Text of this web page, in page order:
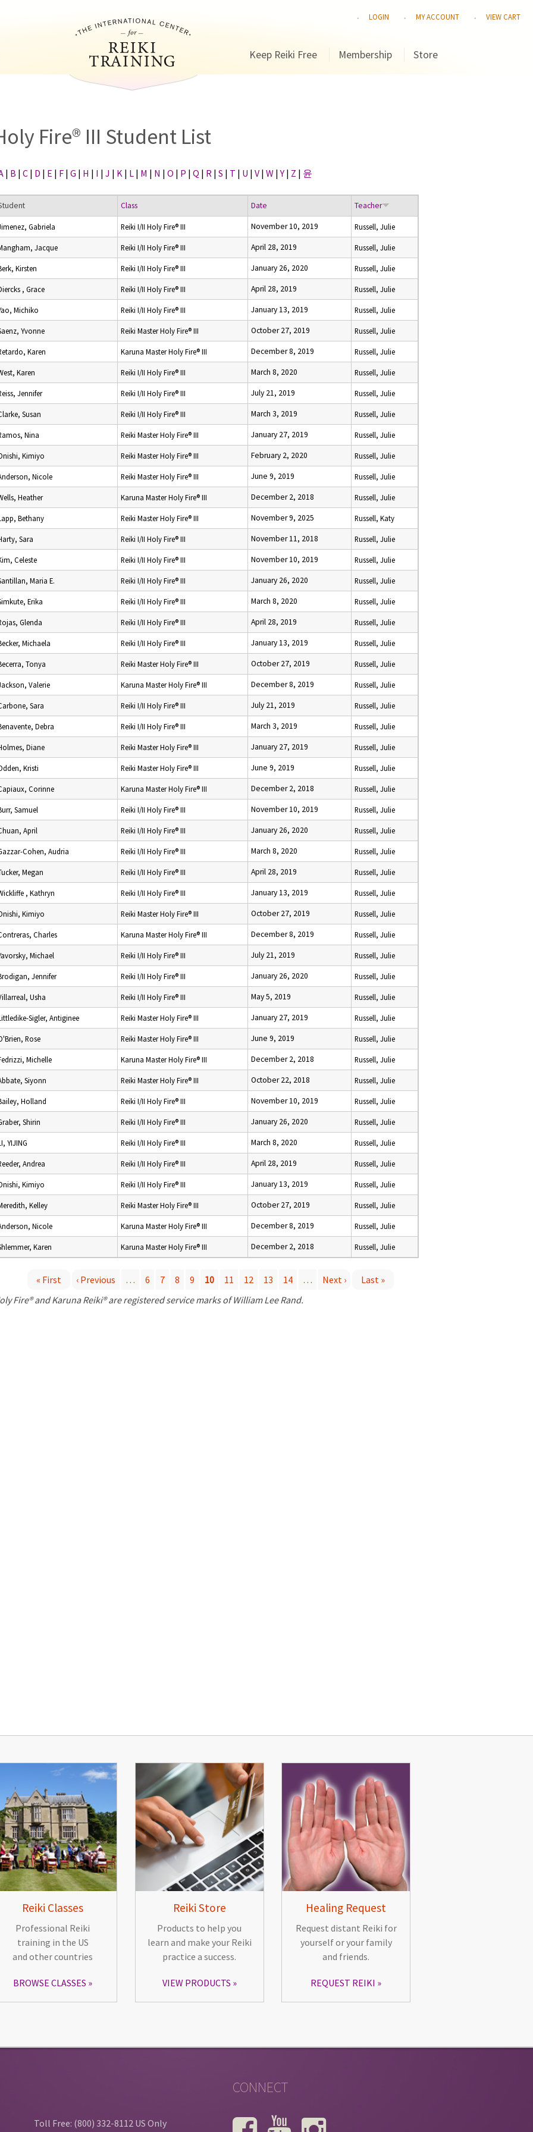
LOGIN MY ACCOUNT VIEW CART
Keep Reiki Free Membership Store
Fire® III Student List
| B | C | D | E | F | G | H | I | J | K | L | M | N | O | P | Q | R | S | T | U | V | W |Y | Z | 윤
Class Date Teacher
Gabriela Reiki I/II Holy Fire® III November 10, 2019 Russell, Julie
Jacque Reiki I/II Holy Fire® III April 28, 2019 Russell, Julie
Kirsten Reiki I/II Holy Fire® III January 26, 2020 Russell, Julie
, Grace Reiki I/II Holy Fire® III April 28, 2019 Russell, Julie
Michiko Reiki I/II Holy Fire® III January 13, 2019 Russell, Julie
Yvonne Reiki Master Holy Fire® III October 27, 2019 Russell, Julie
Karen Karuna Master Holy Fire® III December 8, 2019 Russell, Julie
Karen Reiki I/II Holy Fire® III March 8, 2020 Russell, Julie
Jennifer Reiki I/II Holy Fire® III July 21, 2019 Russell, Julie
Susan Reiki I/II Holy Fire® III March 3, 2019 Russell, Julie
Nina Reiki Master Holy Fire® III January 27, 2019 Russell, Julie
Kimiyo Reiki Master Holy Fire® III February 2, 2020 Russell, Julie
Nicole Reiki Master Holy Fire® III June 9, 2019 Russell, Julie
Heather Karuna Master Holy Fire® III December 2, 2018 Russell, Julie
Bethany Reiki Master Holy Fire® III November 9, 2025 Russell, Katy
Sara Reiki I/II Holy Fire® III November 11, 2018 Russell, Julie
Celeste Reiki I/II Holy Fire® III November 10, 2019 Russell, Julie
Maria E. Reiki I/II Holy Fire® III January 26, 2020 Russell, Julie
Erika Reiki I/II Holy Fire® III March 8, 2020 Russell, Julie
Glenda Reiki I/II Holy Fire® III April 28, 2019 Russell, Julie
Michaela Reiki I/II Holy Fire® III January 13, 2019 Russell, Julie
Tonya Reiki Master Holy Fire® III October 27, 2019 Russell, Julie
Valerie Karuna Master Holy Fire® III December 8, 2019 Russell, Julie
Sara Reiki I/II Holy Fire® III July 21, 2019 Russell, Julie
Debra Reiki I/II Holy Fire® III March 3, 2019 Russell, Julie
Diane Reiki Master Holy Fire® III January 27, 2019 Russell, Julie
Kristi Reiki Master Holy Fire® III June 9, 2019 Russell, Julie
Corinne Karuna Master Holy Fire® III December 2, 2018 Russell, Julie
Samuel Reiki I/II Holy Fire® III November 10, 2019 Russell, Julie
April Reiki I/II Holy Fire® III January 26, 2020 Russell, Julie
Cohen, Audria Reiki I/II Holy Fire® III March 8, 2020 Russell, Julie
Megan Reiki I/II Holy Fire® III April 28, 2019 Russell, Julie
, Kathryn Reiki I/II Holy Fire® III January 13, 2019 Russell, Julie
Kimiyo Reiki Master Holy Fire® III October 27, 2019 Russell, Julie
Charles Karuna Master Holy Fire® III December 8, 2019 Russell, Julie
Michael Reiki I/II Holy Fire® III July 21, 2019 Russell, Julie
Jennifer Reiki I/II Holy Fire® III January 26, 2020 Russell, Julie
Usha Reiki I/II Holy Fire® III May 5, 2019 Russell, Julie
Sigler, Antiginee Reiki Master Holy Fire® III January 27, 2019 Russell, Julie
Rose Reiki Master Holy Fire® III June 9, 2019 Russell, Julie
Michelle Karuna Master Holy Fire® III December 2, 2018 Russell, Julie
Siyonn Reiki Master Holy Fire® III October 22, 2018 Russell, Julie
Holland Reiki I/II Holy Fire® III November 10, 2019 Russell, Julie
Shirin Reiki I/II Holy Fire® III January 26, 2020 Russell, Julie
YIJING Reiki I/II Holy Fire® III March 8, 2020 Russell, Julie
Andrea Reiki I/II Holy Fire® III April 28, 2019 Russell, Julie
Kimiyo Reiki I/II Holy Fire® III January 13, 2019 Russell, Julie
Kelley Reiki Master Holy Fire® III October 27, 2019 Russell, Julie
Nicole Karuna Master Holy Fire® III December 8, 2019 Russell, Julie
Karen Karuna Master Holy Fire® III December 2, 2018 Russell, Julie
« First ‹ Previous … 6 7 8 9 10 11 12 13 14 … Next ›
Last »
Fire® and Karuna Reiki® are registered service marks of William Lee Rand.
Reiki Classes
Professional Reiki
training in the US
and other countries
BROWSE CLASSES
Reiki Store
Products to help you
learn and make your Reiki
practice a success.
VIEW PRODUCTS
Healing Request
Request distant Reiki for
yourself or your family
and friends.
REQUEST REIKI
Toll Free: (800) 332-8112 US Only
CONNECT